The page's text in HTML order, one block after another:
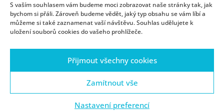
S vaším souhlasem vám budeme moci zobrazovat naše stránky tak, jak
bychom si přáli. Zároveň budeme vědět, jaký typ obsahu se vám líbí a
můžeme si také zaznamenat vaší návštěvu. Souhlas udělujete k
uložení souborů cookies do vašeho prohlížeče.
Přijmout všechny cookies
Zamítnout vše
Nastavení preferencí
Contact People
Portál ZČU